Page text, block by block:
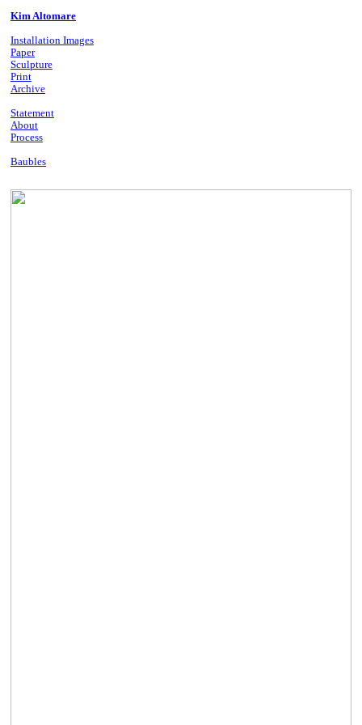
Kim Altomare
Installation Images
Paper
Sculpture
Print
Archive
Statement
About
Process
Baubles